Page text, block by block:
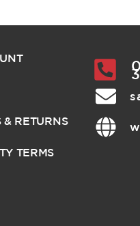
& RETURNS
TERMS